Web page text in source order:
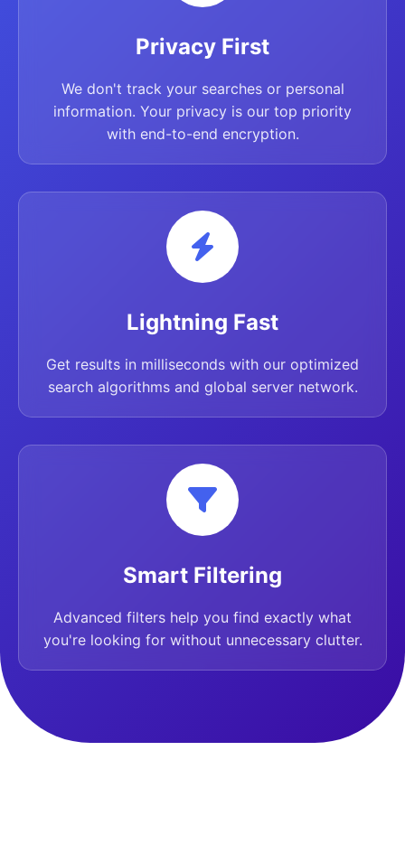
Privacy First
We don't track your searches or personal
information. Your privacy is our top priority
with end-to-end encryption.
Lightning Fast
Get results in milliseconds with our optimized
search algorithms and global server network.
Smart Filtering
Advanced filters help you find exactly what
you're looking for without unnecessary clutter.